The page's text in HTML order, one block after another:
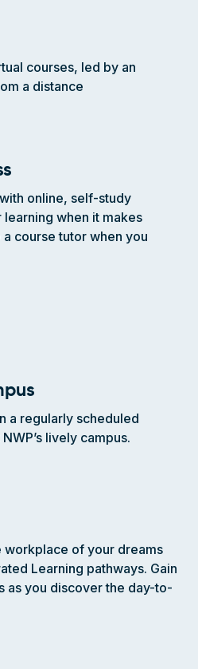
courses, led by an
a distance
online, self-study
when it makes
course tutor when you
a regularly scheduled
lively campus.
workplace of your dreams
Learning pathways. Gain
as you discover the day-to-